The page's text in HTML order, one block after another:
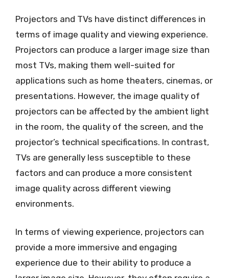
Projectors and TVs have distinct differences in
terms of image quality and viewing experience.
Projectors can produce a larger image size than
most TVs, making them well-suited for
applications such as home theaters, cinemas, or
presentations. However, the image quality of
projectors can be affected by the ambient light
in the room, the quality of the screen, and the
projector’s technical specifications. In contrast,
TVs are generally less susceptible to these
factors and can produce a more consistent
image quality across different viewing
environments.
In terms of viewing experience, projectors can
provide a more immersive and engaging
experience due to their ability to produce a